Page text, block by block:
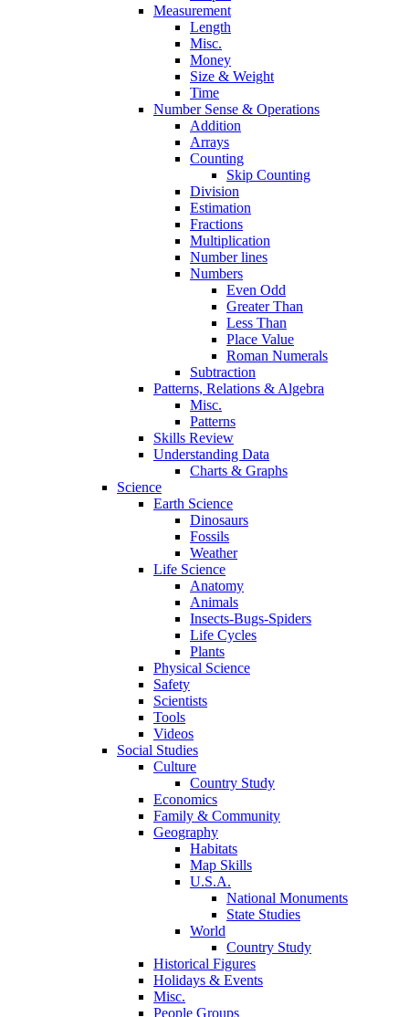
Measurement
Length
Misc.
Money
Size & Weight
Time
Number Sense & Operations
Addition
Arrays
Counting
Skip Counting
Division
Estimation
Fractions
Multiplication
Number lines
Numbers
Even Odd
Greater Than
Less Than
Place Value
Roman Numerals
Subtraction
Patterns, Relations & Algebra
Misc.
Patterns
Skills Review
Understanding Data
Charts & Graphs
Science
Earth Science
Dinosaurs
Fossils
Weather
Life Science
Anatomy
Animals
Insects-Bugs-Spiders
Life Cycles
Plants
Physical Science
Safety
Scientists
Tools
Videos
Social Studies
Culture
Country Study
Economics
Family & Community
Geography
Habitats
Map Skills
U.S.A.
National Monuments
State Studies
World
Country Study
Historical Figures
Holidays & Events
Misc.
People Groups